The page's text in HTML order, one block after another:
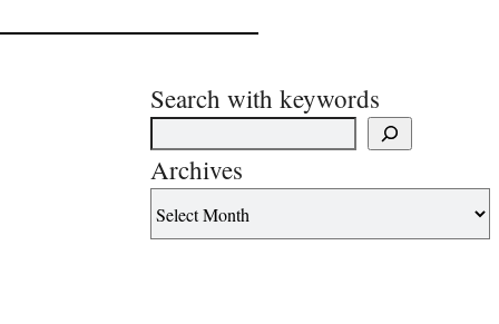
Search with keywords
Archives